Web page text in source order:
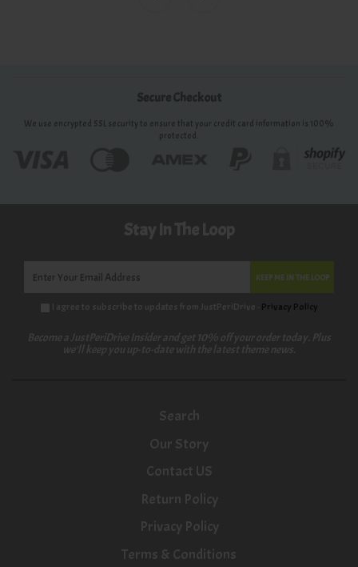
Secure Checkout
We use encrypted SSL security to ensure that your credit card information is 100%
protected.
Stay In The Loop
KEEP ME IN THE LOOP
I agree to subscribe to updates from JustPeriDrive - Privacy Policy
Become a JustPeriDrive Insider and get 10% off your order today. Plus
we'll keep you up-to-date with the latest theme news.
Search
Our Story
Contact US
Return Policy
Privacy Policy
Terms & Conditions